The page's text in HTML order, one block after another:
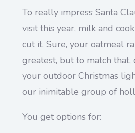
To really impress Santa
visit this year, milk and
cut it. Sure, your oatmeal
greatest, but to match that,
your outdoor Christmas
our inimitable group of
You get options for: